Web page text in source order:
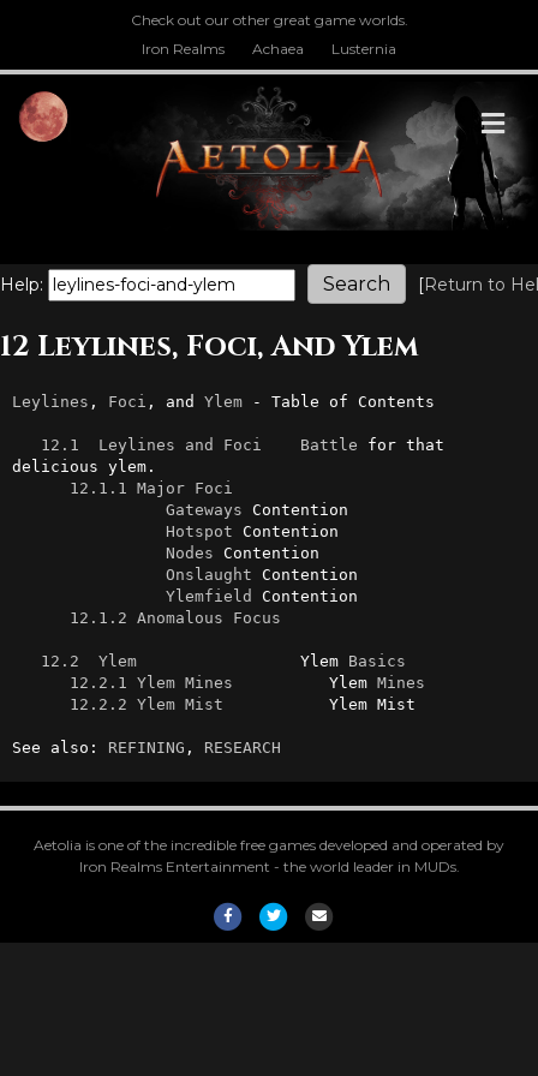
Check out our other great game worlds.
Iron Realms
Achaea Lusternia
Help: [Return to
12 Leylines, Foci, And Ylem
Leylines , Foci , and Ylem - Table of Contents
12.1  Leylines and Foci Battle for that
delicious ylem.
12.1.1 Major Foci
Gateways Contention
Hotspot Contention
Nodes Contention
Onslaught Contention
Ylemfield Contention
12.1.2 Anomalous Focus
12.2  Ylem
                 Ylem
Basics
12.2.1 Ylem Mines
          Ylem
Mines
12.2.2 Ylem Mist
           Ylem Mist
See also: REFINING , RESEARCH
Aetolia is one of the incredible free games developed and operated by
Iron Realms Entertainment - the world leader in MUDs.
FacebookTwitterEmail